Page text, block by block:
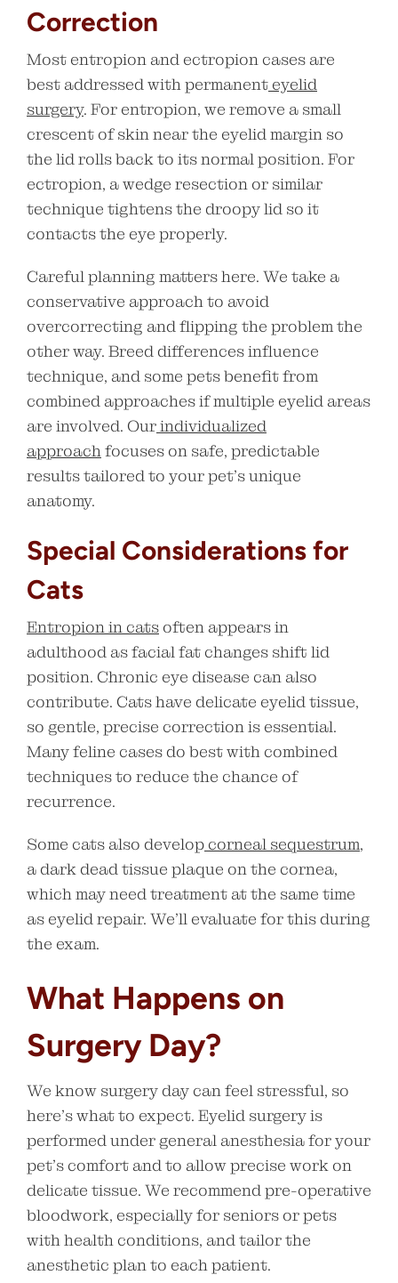
Correction
Most entropion and ectropion cases are
best addressed with permanent eyelid
surgery. For entropion, we remove a small
crescent of skin near the eyelid margin so
the lid rolls back to its normal position. For
ectropion, a wedge resection or similar
technique tightens the droopy lid so it
contacts the eye properly.
Careful planning matters here. We take a
conservative approach to avoid
overcorrecting and flipping the problem the
other way. Breed differences influence
technique, and some pets benefit from
combined approaches if multiple eyelid areas
are involved. Ourindividualized
approachfocuses on safe, predictable
results tailored to your pet’s unique
anatomy.
Special Considerations for
Cats
Entropion in cats often appears in
adulthood as facial fat changes shift lid
position. Chronic eye disease can also
contribute. Cats have delicate eyelid tissue,
so gentle, precise correction is essential.
Many feline cases do best with combined
techniques to reduce the chance of
recurrence.
Some cats also develop corneal sequestrum,
a dark dead tissue plaque on the cornea,
which may need treatment at the same time
as eyelid repair. We’ll evaluate for this during
the exam.
What Happens on
Surgery Day?
We know surgery day can feel stressful, so
here’s what to expect. Eyelid surgery is
performed under general anesthesia for your
pet’s comfort and to allow precise work on
delicate tissue. We recommend pre-operative
bloodwork, especially for seniors or pets
with health conditions, and tailor the
anesthetic plan to each patient.